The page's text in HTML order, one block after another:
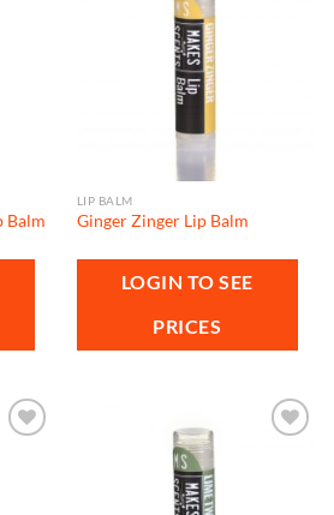
Balm
LIP BALM
Ginger Zinger Lip Balm
LOGIN TO SEE
PRICES